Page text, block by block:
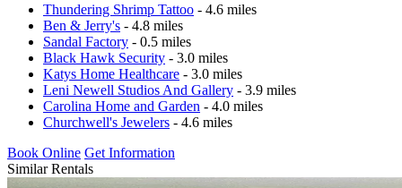
Thundering Shrimp Tattoo - 4.6 miles
Ben & Jerry's - 4.8 miles
Sandal Factory - 0.5 miles
Black Hawk Security - 3.0 miles
Katys Home Healthcare - 3.0 miles
Leni Newell Studios And Gallery - 3.9 miles
Carolina Home and Garden - 4.0 miles
Churchwell's Jewelers - 4.6 miles
Book Online Get Information
Similar Rentals